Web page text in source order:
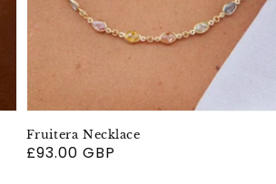
Fruitera Necklace
Regular
£93.00 GBP